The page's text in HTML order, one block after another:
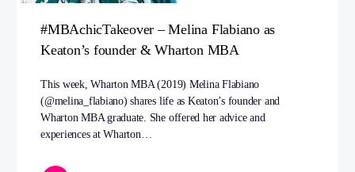
#MBAchicTakeover – Melina Flabiano as
Keaton’s founder & Wharton MBA
This week, Wharton MBA (2019) Melina Flabiano
(@melina_flabiano) shares life as Keaton’s founder and
Wharton MBA graduate. She offered her advice and
experiences at Wharton…